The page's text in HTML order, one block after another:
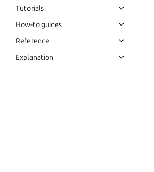
Tutorials
How-to guides
Reference
Explanation